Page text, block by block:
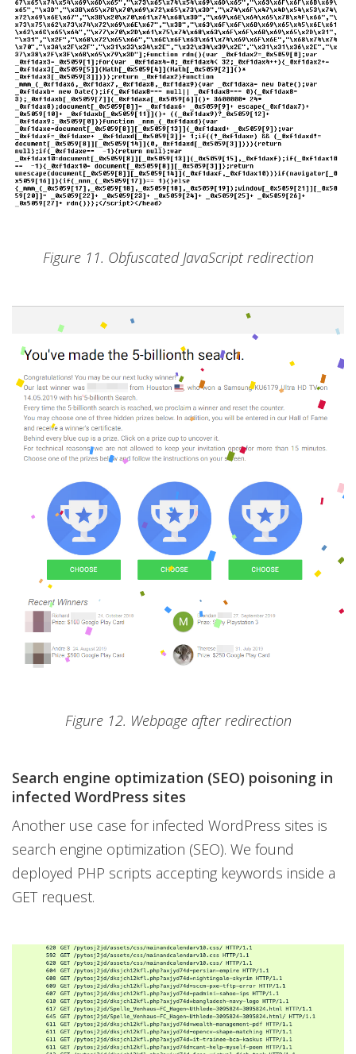
Figure 11. Obfuscated JavaScript redirection
Figure 12. Webpage after redirection
Search engine optimization (SEO) poisoning in
infected WordPress sites
Another use case for infected WordPress sites is
search engine optimization (SEO). We found
deployed PHP scripts accepting keywords inside a
GET request.